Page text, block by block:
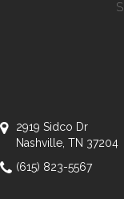
2919 Sidco Dr
Nashville, TN 37204
(615) 823-5567